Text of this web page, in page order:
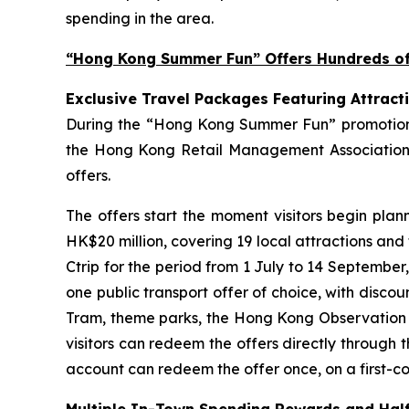
spending in the area.
“Hong Kong Summer Fun” Offers
Exclusive Travel Packages Featuring
During the “Hong Kong Summer Fun”
the Hong Kong Retail Management
offers.
The offers start the moment visitors begin
HK$20 million, covering 19 local attractions
Ctrip for the period from 1 July to 14
one public transport offer of choice, with
Tram, theme parks, the Hong Kong
visitors can redeem the offers directly through
account can redeem the offer once, on a first-